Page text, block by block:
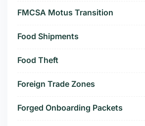
FMCSA Motus Transition
Food Shipments
Food Theft
Foreign Trade Zones
Forged Onboarding Packets